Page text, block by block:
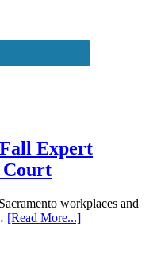
Expert
Court
workplaces and
[Read More...]